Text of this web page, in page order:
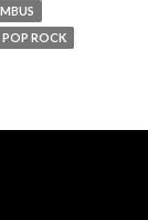
POP ROCK